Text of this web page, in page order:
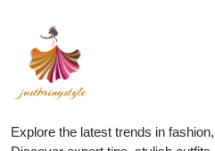
Explore the latest trends in